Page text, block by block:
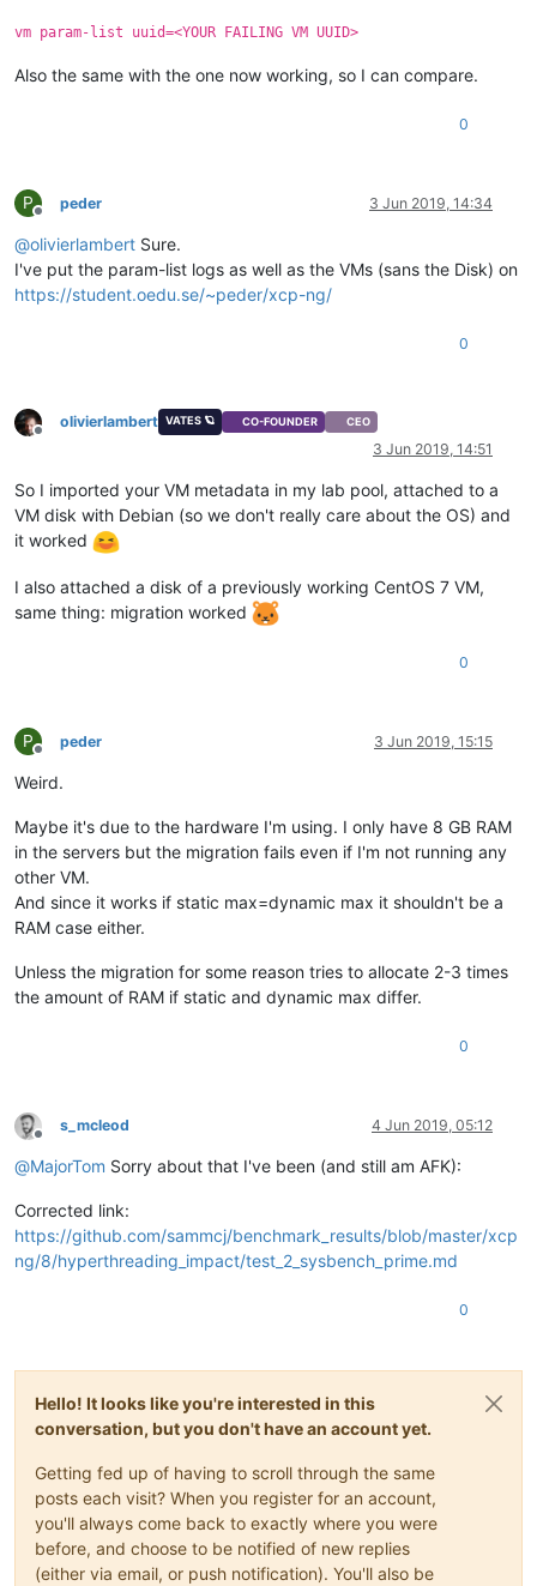
vm param-list uuid=<YOUR FAILING VM UUID>
Also the same with the one now working, so I can compare.
0
P
Offline
peder 3 Jun 2019, 14:34
@olivierlambert Sure.
I've put the param-list logs as well as the VMs (sans the Disk) on
https://student.oedu.se/~peder/xcp-ng/
0
Offline
olivierlambert VATES 🪐 CO-FOUNDER CEO
3 Jun 2019, 14:51
So I imported your VM metadata in my lab pool, attached to a
VM disk with Debian (so we don't really care about the OS) and
it worked
I also attached a disk of a previously working CentOS 7 VM,
same thing: migration worked
0
P
Offline
peder 3 Jun 2019, 15:15
Weird.
Maybe it's due to the hardware I'm using. I only have 8 GB RAM
in the servers but the migration fails even if I'm not running any
other VM.
And since it works if static max=dynamic max it shouldn't be a
RAM case either.
Unless the migration for some reason tries to allocate 2-3 times
the amount of RAM if static and dynamic max differ.
0
Offline
s_mcleod 4 Jun 2019, 05:12
@MajorTom Sorry about that I've been (and still am AFK):
Corrected link:
https://github.com/sammcj/benchmark_results/blob/master/xcp
ng/8/hyperthreading_impact/test_2_sysbench_prime.md
0
Hello! It looks like you're interested in this
conversation, but you don't have an account yet.
Getting fed up of having to scroll through the same
posts each visit? When you register for an account,
you'll always come back to exactly where you were
before, and choose to be notified of new replies
(either via email, or push notification). You'll also be